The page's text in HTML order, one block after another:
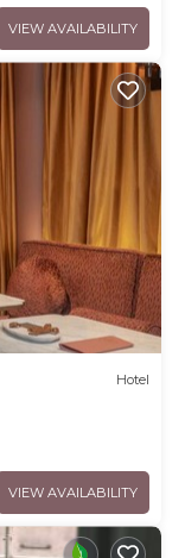
VIEW AVAILABILITY
Hotel
VIEW AVAILABILITY